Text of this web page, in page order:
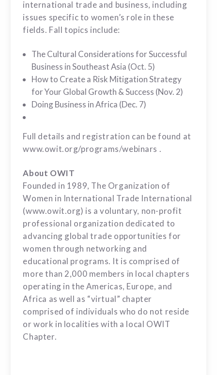
international trade and business, including
issues specific to women’s role in these
fields. Fall topics include:
The Cultural Considerations for Successful
Business in Southeast Asia (Oct. 5)
How to Create a Risk Mitigation Strategy
for Your Global Growth & Success (Nov. 2)
Doing Business in Africa (Dec. 7)
Full details and registration can be found at
www.owit.org/programs/webinars .
About OWIT
Founded in 1989, The Organization of
Women in International Trade International
(www.owit.org) is a voluntary, non-profit
professional organization dedicated to
advancing global trade opportunities for
women through networking and
educational programs. It is comprised of
more than 2,000 members in local chapters
operating in the Americas, Europe, and
Africa as well as “virtual” chapter
comprised of individuals who do not reside
or work in localities with a local OWIT
Chapter.